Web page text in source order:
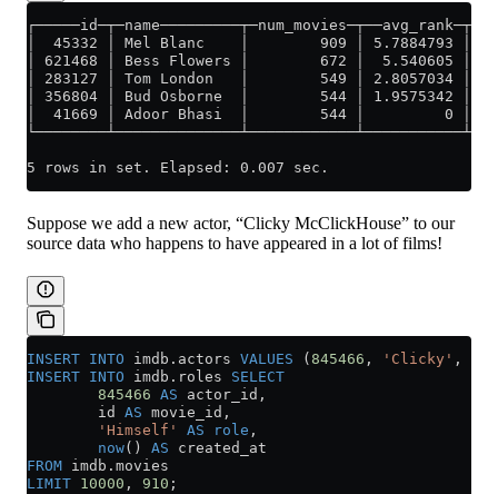
│  45332 │ Mel Blanc    │        909 │ 5.7884793
│ 621468 │ Bess Flowers │        672 │
│ 283127 │ Tom London   │        549 │
│ 356804 │ Bud Osborne  │        544 │
│  41669 │ Adoor Bhasi  │        544 │         0
5 rows in set. Elapsed: 0.007 sec.
Suppose we add a new actor, “Clicky McClickHouse” to our
source data who happens to have appeared in a lot of films!
INSERT INTO imdb . actors VALUES ( 845466 , 'Clicky' ,
INSERT INTO imdb . roles SELECT
        845466
AS actor_id,
        id
AS movie_id,
        'Himself'
AS role ,
        now
() AS created_at
FROM imdb . movies
LIMIT 10000 , 910 ;